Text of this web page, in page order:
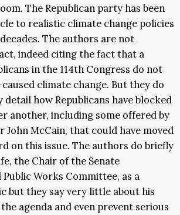
The Republican party has been
to realistic climate change policies
The authors are not
indeed citing the fact that a
in the 114th Congress do not
climate change. But they do
detail how Republicans have blocked
another, including some offered by
John McCain, that could have moved
on this issue. The authors do briefly
the Chair of the Senate
Works Committee, as a
but they say very little about his
agenda and even prevent serious